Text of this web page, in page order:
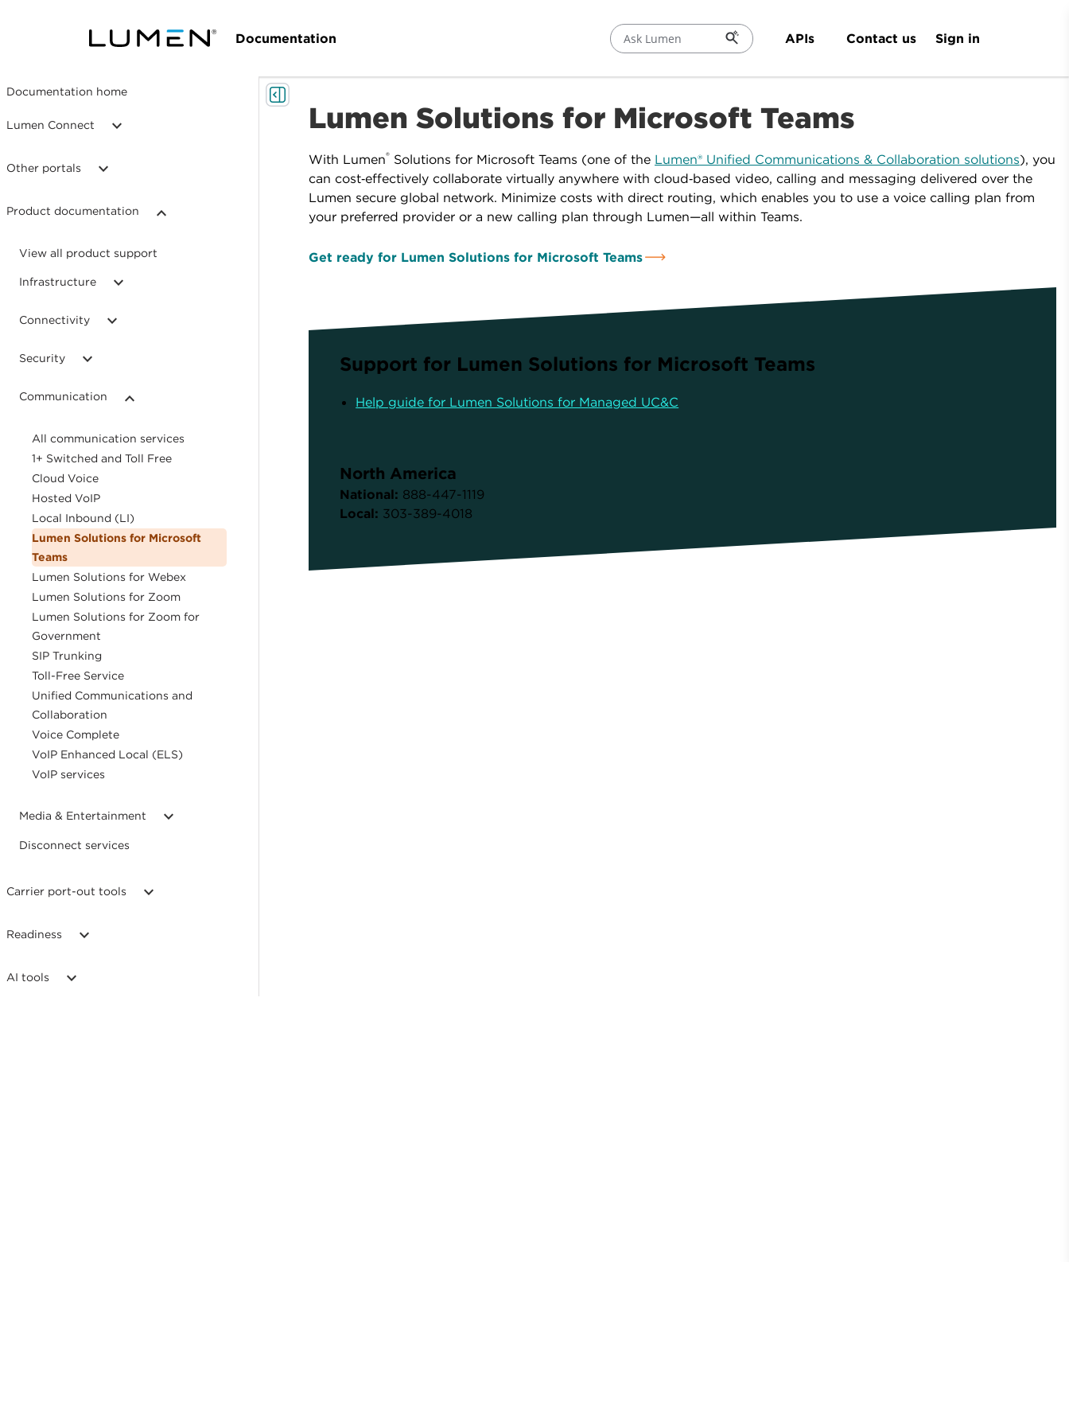
Documentation Ask Lumen APIs Contact us Sign in
Documentation home
Lumen Connect
Other portals
Product documentation
View all product support
Infrastructure
Connectivity
Security
Communication
All communication services
1+ Switched and Toll Free
Cloud Voice
Hosted VoIP
Local Inbound (LI)
Lumen Solutions for Microsoft
Teams
Lumen Solutions for Webex
Lumen Solutions for Zoom
Lumen Solutions for Zoom for
Government
SIP Trunking
Toll-Free Service
Unified Communications and
Collaboration
Voice Complete
VoIP Enhanced Local (ELS)
VoIP services
Media & Entertainment
Disconnect services
Carrier port-out tools
Readiness
AI tools
Lumen Solutions for Microsoft Teams
With Lumen® Solutions for Microsoft Teams (one of the Lumen® Unified Communications & Collaboration solutions), you
can cost‑effectively collaborate virtually anywhere with cloud‑based video, calling and messaging delivered over the
Lumen secure global network. Minimize costs with direct routing, which enables you to use a voice calling plan from
your preferred provider or a new calling plan through Lumen—all within Teams.
Get ready for Lumen Solutions for Microsoft Teams
Support for Lumen Solutions for Microsoft Teams
Help guide for Lumen Solutions for Managed UC&C
North America
National: 888-447-1119
Local: 303-389-4018